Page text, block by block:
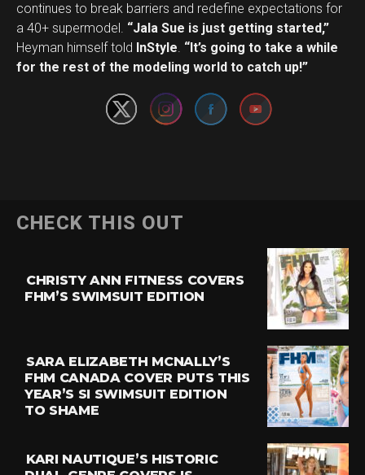
continues to break barriers and redefine expectations for
a 40+ supermodel. “Jala Sue is just getting started,”
Heyman himself told InStyle. “It’s going to take a while
for the rest of the modeling world to catch up!”
Set Youtube Channel ID
CHECK THIS OUT
CHRISTY ANN FITNESS COVERS
FHM’S SWIMSUIT EDITION
SARA ELIZABETH MCNALLY’S
FHM CANADA COVER PUTS THIS
YEAR’S SI SWIMSUIT EDITION
TO SHAME
KARI NAUTIQUE’S HISTORIC